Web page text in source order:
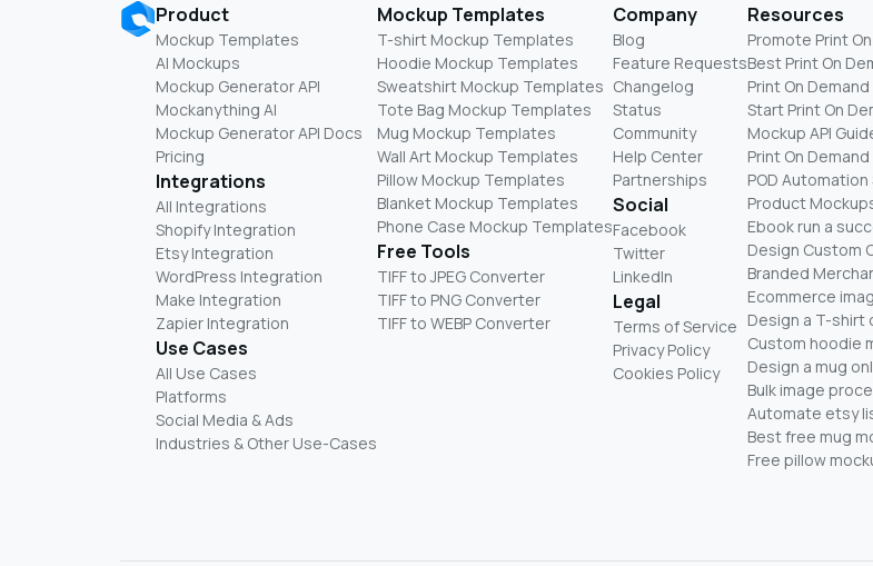
Product
Mockup Templates
AI Mockups
Mockup Generator API
Mockanything AI
Mockup Generator API Docs
Pricing
Integrations
All Integrations
Shopify Integration
Etsy Integration
WordPress Integration
Make Integration
Zapier Integration
Use Cases
All Use Cases
Platforms
Social Media & Ads
Industries & Other Use-Cases
Mockup Templates
T-shirt Mockup Templates
Hoodie Mockup Templates
Sweatshirt Mockup Templates
Tote Bag Mockup Templates
Mug Mockup Templates
Wall Art Mockup Templates
Pillow Mockup Templates
Blanket Mockup Templates
Phone Case Mockup Templates
Free Tools
TIFF to JPEG Converter
TIFF to PNG Converter
TIFF to WEBP Converter
Company
Blog
Feature Requests
Changelog
Status
Community
Help Center
Partnerships
Social
Facebook
Twitter
LinkedIn
Legal
Terms of Service
Privacy Policy
Cookies Policy
Resources
Promote Print
Best Print On
Print On
Start Print On
Mockup API
Print On
POD
Product
Ebook run a
Design Custom
Branded
Ecommerce
Design a T-shirt
Custom hoodie
Design a mug
Bulk image
Automate etsy
Best free mug
Free pillow